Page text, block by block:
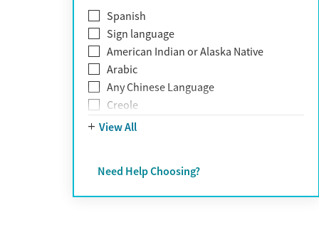
Self-harm
Sex addiction
Shopping addiction
Stress
Suicidality
Trauma
Spanish
Sign language
American Indian or Alaska Native
Arabic
Any Chinese Language
Creole
Farsi
Greek
Hebrew
View All
Need Help Choosing?